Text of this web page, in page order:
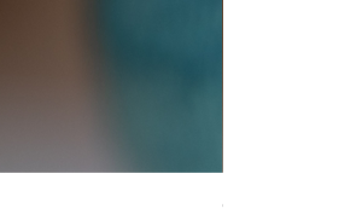
Ceramic Earrings